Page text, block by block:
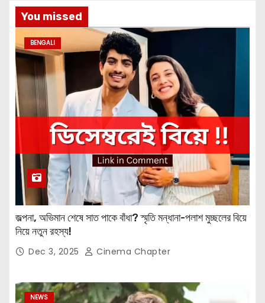
You missed
BENGALI
জল্পনা, অভিমান শেষে সাত পাকে বাঁধা? স্মৃতি মন্ধানা-পলাশ মুচ্ছলের বিয়ে
নিয়ে নতুন রহস্য!
Dec 3, 2025 Cinema Chapter
NEWS